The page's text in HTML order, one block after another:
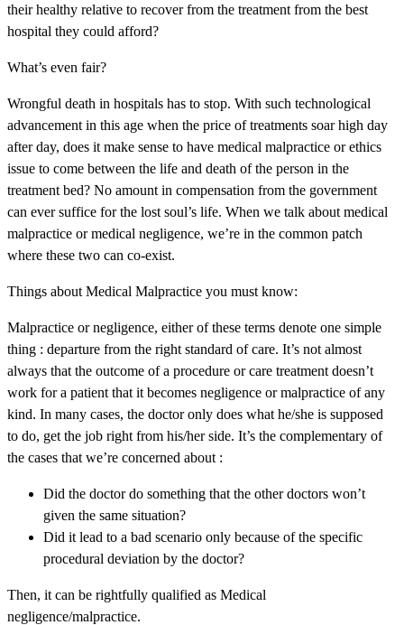
their healthy relative to recover from the treatment from the best
hospital they could afford?
What’s even fair?
Wrongful death in hospitals has to stop. With such technological
advancement in this age when the price of treatments soar high day
after day, does it make sense to have medical malpractice or ethics
issue to come between the life and death of the person in the
treatment bed? No amount in compensation from the government
can ever suffice for the lost soul’s life. When we talk about medical
malpractice or medical negligence, we’re in the common patch
where these two can co-exist.
Things about Medical Malpractice you must know:
Malpractice or negligence, either of these terms denote one simple
thing : departure from the right standard of care. It’s not almost
always that the outcome of a procedure or care treatment doesn’t
work for a patient that it becomes negligence or malpractice of any
kind. In many cases, the doctor only does what he/she is supposed
to do, get the job right from his/her side. It’s the complementary of
the cases that we’re concerned about :
Did the doctor do something that the other doctors won’t
given the same situation?
Did it lead to a bad scenario only because of the specific
procedural deviation by the doctor?
Then, it can be rightfully qualified as Medical
negligence/malpractice.